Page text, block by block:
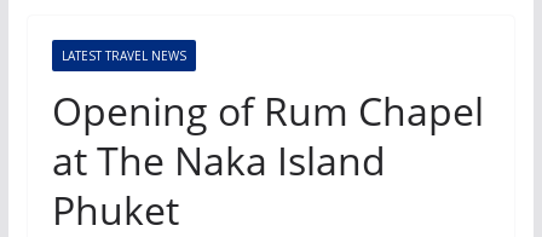
LATEST TRAVEL NEWS
Opening of Rum Chapel
at The Naka Island
Phuket